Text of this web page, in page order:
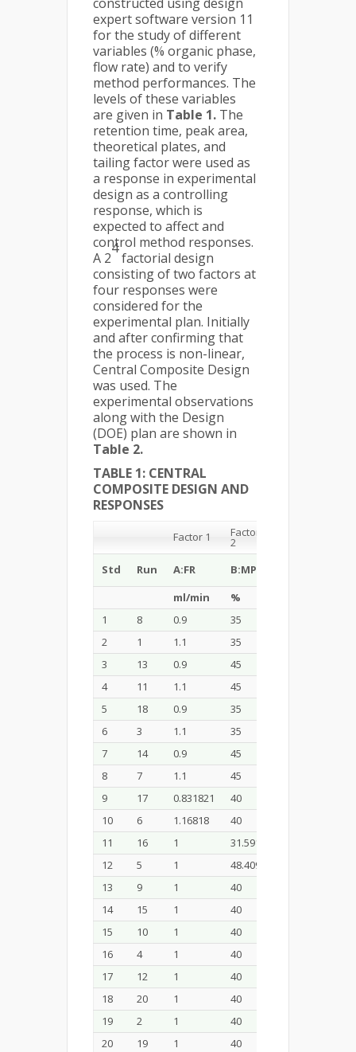
expert software version 11
for the study of different
variables (% organic phase,
flow rate) and to verify
method performances. The
levels of these variables
are given in Table 1. The
retention time, peak area,
theoretical plates, and
tailing factor were used as
a response in experimental
design as a controlling
response, which is
expected to affect and
control method responses.
A 2
4
factorial design
consisting of two factors at
four responses were
considered for the
experimental plan. Initially
and after confirming that
the process is non-linear,
Central Composite Design
was used. The
experimental observations
along with the Design
(DOE) plan are shown in
Table 2.
TABLE 1: CENTRAL
COMPOSITE DESIGN AND
RESPONSES
Factor 1 Factor
2
Std Run A:FR B:MP
ml/min
%
1
8 0.9 35
2
1 1.1 35
3
13 0.9 45
4
11 1.1 45
5
18 0.9 35
6
3 1.1 35
7
14 0.9 45
8
7 1.1 45
9
17 0.831821 40
10
6 1.16818 40
11
16 1 31.591
12
5 1 48.409
13
9 1 40
14
15 1 40
15
10 1 40
16
4 1 40
17
12 1 40
18
20 1 40
19
2 1 40
20
19 1 40